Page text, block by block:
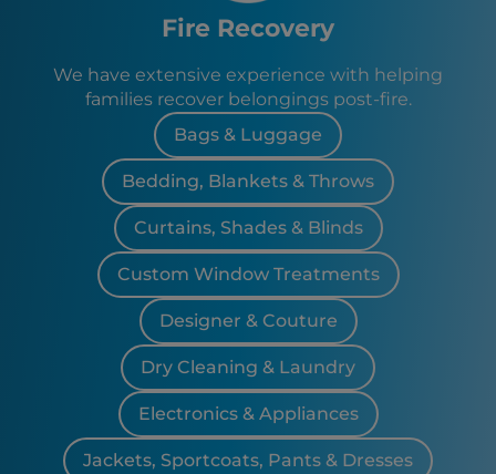
Fire Recovery
We have extensive experience with helping
families recover belongings post-fire.
Bags & Luggage
Bedding, Blankets & Throws
Curtains, Shades & Blinds
Custom Window Treatments
Designer & Couture
Dry Cleaning & Laundry
Electronics & Appliances
Jackets, Sportcoats, Pants & Dresses